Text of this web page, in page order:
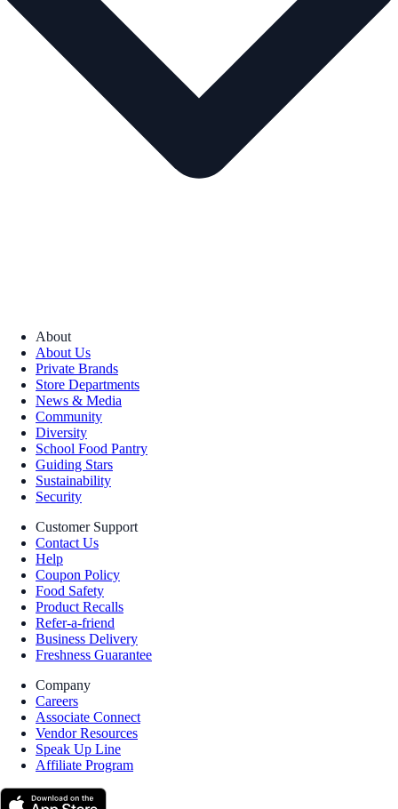
About
About Us
Private Brands
Store Departments
News & Media
Community
Diversity
School Food Pantry
Guiding Stars
Sustainability
Security
Customer Support
Contact Us
Help
Coupon Policy
Food Safety
Product Recalls
Refer-a-friend
Business Delivery
Freshness Guarantee
Company
Careers
Associate Connect
Vendor Resources
Speak Up Line
Affiliate Program